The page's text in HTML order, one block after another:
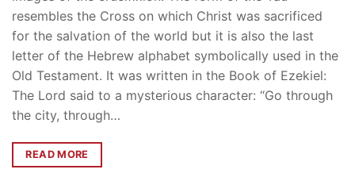
resembles the Cross on which Christ was sacrificed
for the salvation of the world but it is also the last
letter of the Hebrew alphabet symbolically used in the
Old Testament. It was written in the Book of Ezekiel:
The Lord said to a mysterious character: “Go through
the city, through…
READ MORE